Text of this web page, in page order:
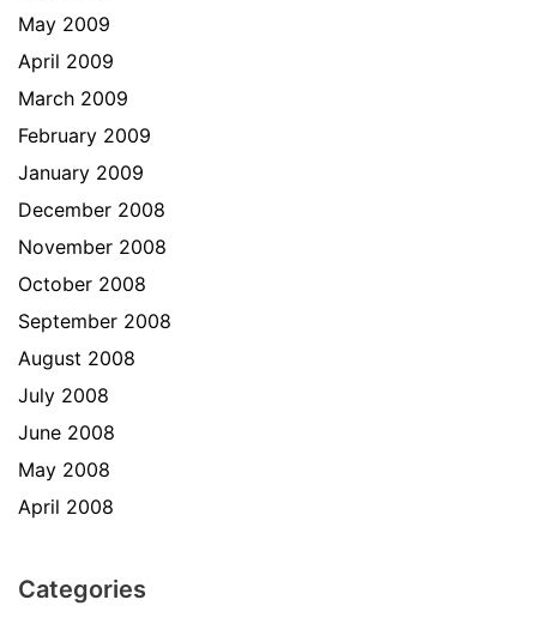
May 2009
April 2009
March 2009
February 2009
January 2009
December 2008
November 2008
October 2008
September 2008
August 2008
July 2008
June 2008
May 2008
April 2008
Categories